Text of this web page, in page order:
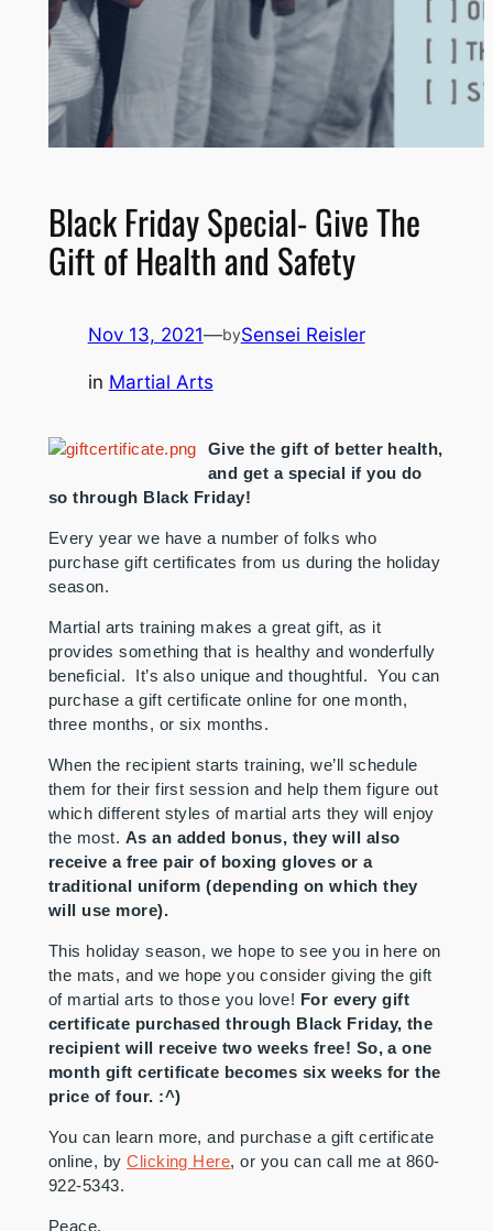
Black Friday Special- Give The
Gift of Health and Safety
Nov 13, 2021—bySensei Reisler
in Martial Arts
Give the gift of better health,
and get a special if you do
so through Black Friday!
Every year we have a number of folks who
purchase gift certificates from us during the holiday
season.
Martial arts training makes a great gift, as it
provides something that is healthy and wonderfully
beneficial. It’s also unique and thoughtful. You can
purchase a gift certificate online for one month,
three months, or six months.
When the recipient starts training, we’ll schedule
them for their first session and help them figure out
which different styles of martial arts they will enjoy
the most. As an added bonus, they will also
receive a free pair of boxing gloves or a
traditional uniform (depending on which they
will use more).
This holiday season, we hope to see you in here on
the mats, and we hope you consider giving the gift
of martial arts to those you love! For every gift
certificate purchased through Black Friday, the
recipient will receive two weeks free! So, a one
month gift certificate becomes six weeks for the
price of four. :^)
You can learn more, and purchase a gift certificate
online, byClicking Here, or you can call me at 860-
922-5343.
Peace,